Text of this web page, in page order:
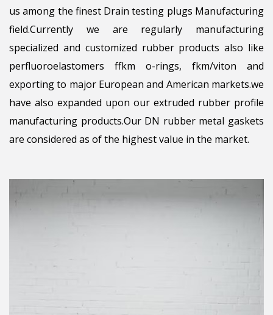
us among the finest Drain testing plugs Manufacturing
field.Currently we are regularly manufacturing
specialized and customized rubber products also like
perfluoroelastomers ffkm o-rings, fkm/viton and
exporting to major European and American markets.we
have also expanded upon our extruded rubber profile
manufacturing products.Our DN rubber metal gaskets
are considered as of the highest value in the market.